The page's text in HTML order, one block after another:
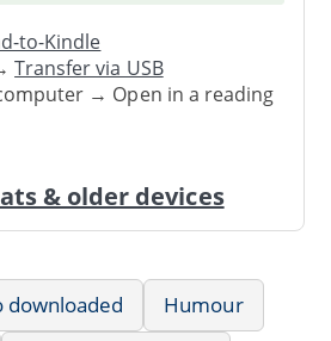
to-Kindle
Transfer via USB
→ Open in a reading
& older devices
downloaded
Humour